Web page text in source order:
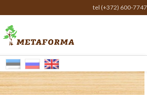
tel (+372) 600-7747